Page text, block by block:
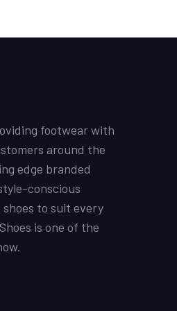
footwear with
around the
edge branded
conscious
to suit every
is one of the
one suggestion to have
1 Retro High OG ‘UNC’
color was good and overa